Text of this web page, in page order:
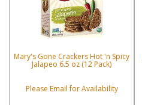
Mary's Gone Crackers Hot 'n Spicy
Jalapeo 6.5 oz (12 Pack)
Please Email for Availability